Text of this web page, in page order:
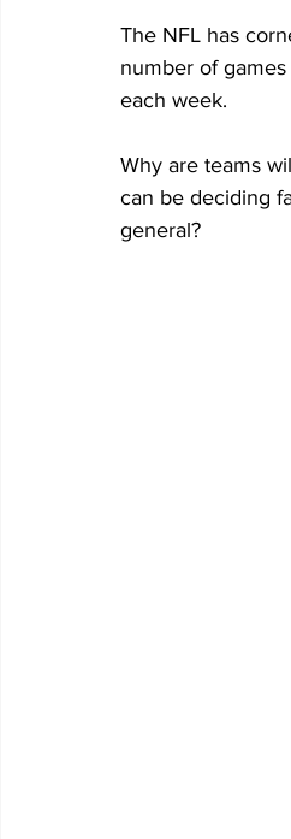
The NFL has
number of
each week.
Why are teams
can be deciding
general?